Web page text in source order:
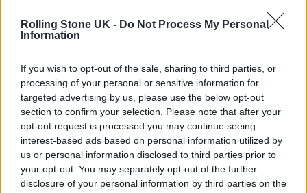
Rolling Stone UK - Do Not Process My Personal
Information
If you wish to opt-out of the sale, sharing to third parties, or
processing of your personal or sensitive information for
targeted advertising by us, please use the below opt-out
section to confirm your selection. Please note that after your
opt-out request is processed you may continue seeing
interest-based ads based on personal information utilized by
us or personal information disclosed to third parties prior to
your opt-out. You may separately opt-out of the further
disclosure of your personal information by third parties on the
vocals and harmonies, peppering rap verses
Summer, calling on club queen Grace Jones
for a deliciously provocative assist on ‘Move’,
aligning herself directly with the queer
community through the samples and features
and lingo she has incorporated, she makes
room for the listener to begin to mix their